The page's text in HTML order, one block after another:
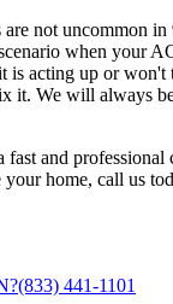
are not uncommon
when your
is acting up or won't
it. We will always
and professional
home, call us
(833) 441-1101